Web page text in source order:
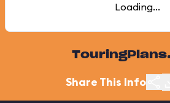
Loading...
Share This Info